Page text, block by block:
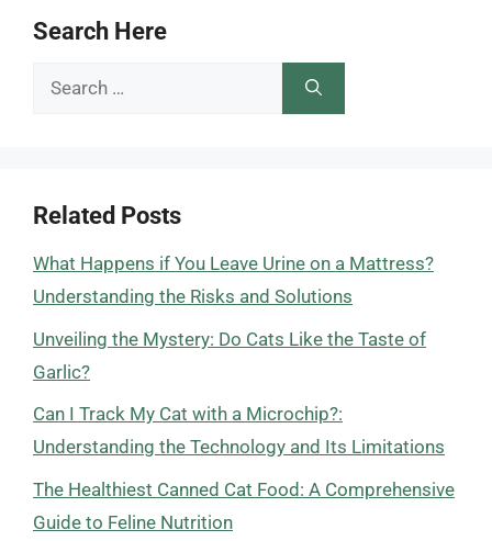
Search Here
Search
Related Posts
What Happens if You Leave Urine on a Mattress?
Understanding the Risks and Solutions
Unveiling the Mystery: Do Cats Like the Taste of
Garlic?
Can I Track My Cat with a Microchip?:
Understanding the Technology and Its Limitations
The Healthiest Canned Cat Food: A Comprehensive
Guide to Feline Nutrition